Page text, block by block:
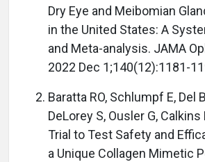
Dry Eye and Meibomian
in the United States: A
and Meta-analysis. JAMA
2022 Dec 1;140(12):1181-
Baratta RO, Schlumpf E, Del
DeLorey S, Ousler G, Calkins
Trial to Test Safety and
a Unique Collagen Mimetic